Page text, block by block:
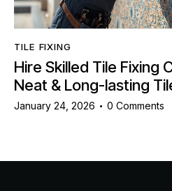
TILE FIXING
Hire Skilled Tile Fixing
Neat & Long-lasting
January 24, 2026 0 Comments